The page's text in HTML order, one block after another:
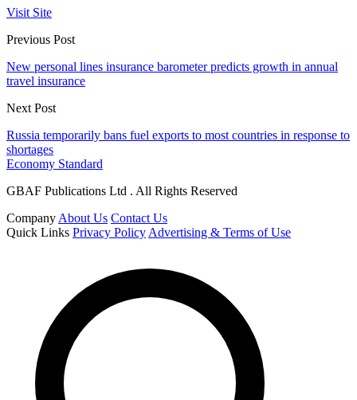
Visit Site
Previous Post
New personal lines insurance barometer predicts growth in annual
travel insurance
Next Post
Russia temporarily bans fuel exports to most countries in response to
shortages
Economy Standard
GBAF Publications Ltd . All Rights Reserved
Company About Us Contact Us
Quick Links Privacy Policy Advertising & Terms of Use